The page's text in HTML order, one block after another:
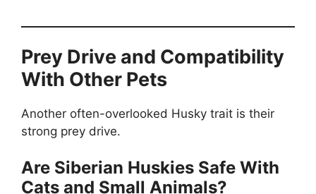
Prey Drive and Compatibility
With Other Pets
Another often-overlooked Husky trait is their
strong prey drive.
Are Siberian Huskies Safe With
Cats and Small Animals?